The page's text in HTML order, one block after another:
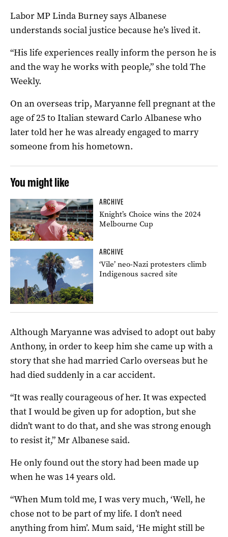
Labor MP Linda Burney says Albanese
understands social justice because he’s lived it.
“His life experiences really inform the person he is
and the way he works with people,” she told The
Weekly.
On an overseas trip, Maryanne fell pregnant at the
age of 25 to Italian steward Carlo Albanese who
later told her he was already engaged to marry
someone from his hometown.
You might like
ARCHIVE
Knight’s Choice wins the 2024
Melbourne Cup
ARCHIVE
‘Vile’ neo-Nazi protesters climb
Indigenous sacred site
Although Maryanne was advised to adopt out baby
Anthony, in order to keep him she came up with a
story that she had married Carlo overseas but he
had died suddenly in a car accident.
“It was really courageous of her. It was expected
that I would be given up for adoption, but she
didn’t want to do that, and she was strong enough
to resist it,” Mr Albanese said.
He only found out the story had been made up
when he was 14 years old.
“When Mum told me, I was very much, ‘Well, he
chose not to be part of my life. I don’t need
anything from him’. Mum said, ‘He might still be